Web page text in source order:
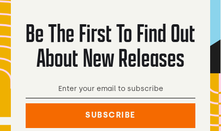
Be The First To Find Out
About New Releases